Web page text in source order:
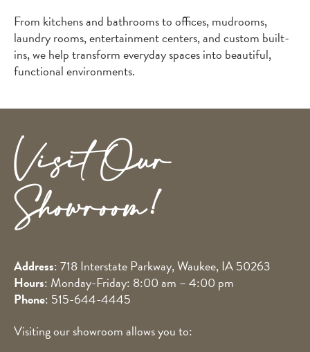
From kitchens and bathrooms to offices, mudrooms,
laundry rooms, entertainment centers, and custom built-
ins, we help transform everyday spaces into beautiful,
functional environments.
Visit Our
Showroom!
Address: 718 Interstate Parkway, Waukee, IA 50263
Hours: Monday-Friday: 8:00 am – 4:00 pm
Phone: 515-644-4445
Visiting our showroom allows you to: